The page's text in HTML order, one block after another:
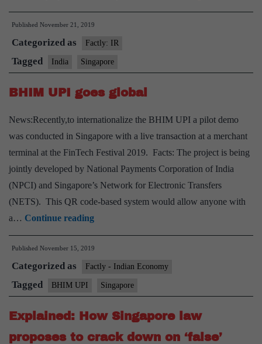
to
use
missile
test
range
Published November 21, 2019
Categorized as Factly: IR
Tagged India Singapore
BHIM UPI goes global
News:Recently,to internationalize the BHIM UPI a pilot demo
was conducted in Singapore with a live transaction at a merchant
terminal at the FinTech Festival 2019. Facts: The project is being
jointly developed by National Payments Corporation of India
(NPCI) and Singapore’s Network for Electronic Transfers
(NETS). This QR code-based system would allow anyone with
a… Continue readingBHIM
UPI
goes
global
Published November 15, 2019
Categorized as Factly - Indian Economy
Tagged BHIM UPI Singapore
Explained: How Singapore law
proposes to crack down on ‘false’